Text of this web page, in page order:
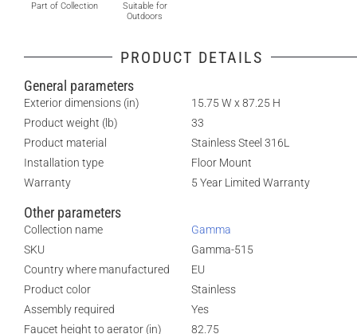
Part of Collection
Suitable for
Outdoors
PRODUCT DETAILS
General parameters
Exterior dimensions (in)
15.75 W x 87.25 H
Product weight (lb)
33
Product material
Stainless Steel 316L
Installation type
Floor Mount
Warranty
5 Year Limited Warranty
Other parameters
Collection name
Gamma
SKU
Gamma-515
Country where manufactured
EU
Product color
Stainless
Assembly required
Yes
Faucet height to aerator (in)
82.75